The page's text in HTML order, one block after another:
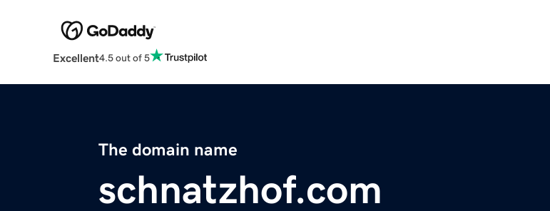
Excellent4.5 out of 5
The domain name
schnatzhof.com